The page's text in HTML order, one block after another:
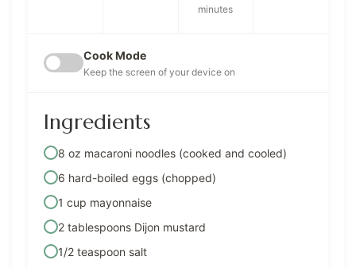
minutes
Cook Mode
Keep the screen of your device on
Ingredients
8 oz macaroni noodles (cooked and cooled)
6 hard-boiled eggs (chopped)
1 cup mayonnaise
2 tablespoons Dijon mustard
1/2 teaspoon salt